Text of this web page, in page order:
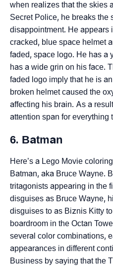
when realizes that the skies
Secret Police, he breaks the
disappointment. He appears
cracked, blue space helmet
faded, space logo. He has a
has a wide grin on his face.
faded logo imply that he is
broken helmet caused the
affecting his brain. As a
attention span for everything
6. Batman
Here’s a Lego Movie
Batman, aka Bruce Wayne.
tritagonists appearing in the
disguises as Bruce Wayne,
disguises to as Biznis Kitty
boardroom in the Octan
several color combinations,
appearances in different
Business by saying that the